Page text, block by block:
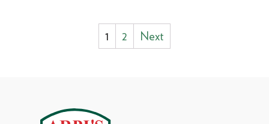
Posts
pagination
1 2 Next